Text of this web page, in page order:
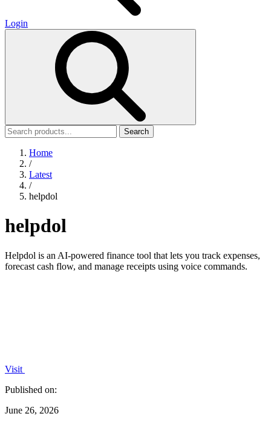
Login
Search
Home
/
Latest
/
helpdol
helpdol
Helpdol is an AI-powered finance tool that lets you track expenses,
forecast cash flow, and manage receipts using voice commands.
Visit
Published on:
June 26, 2026